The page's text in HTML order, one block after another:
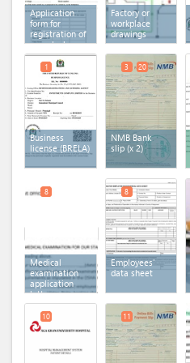
Application
form for
registration of
a work place
form 1(b)
Factory or
workplace
drawings
Business
license (BRELA)
1
NMB Bank
slip(x 2)
3 20
Medical
examination
application
letter
8
Employees'
data sheet
8
10 11